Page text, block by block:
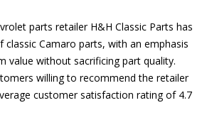
parts retailer H&H Classic Parts has
classic Camaro parts, with an emphasis
value without sacrificing part quality.
willing to recommend the retailer
customer satisfaction rating of 4.7